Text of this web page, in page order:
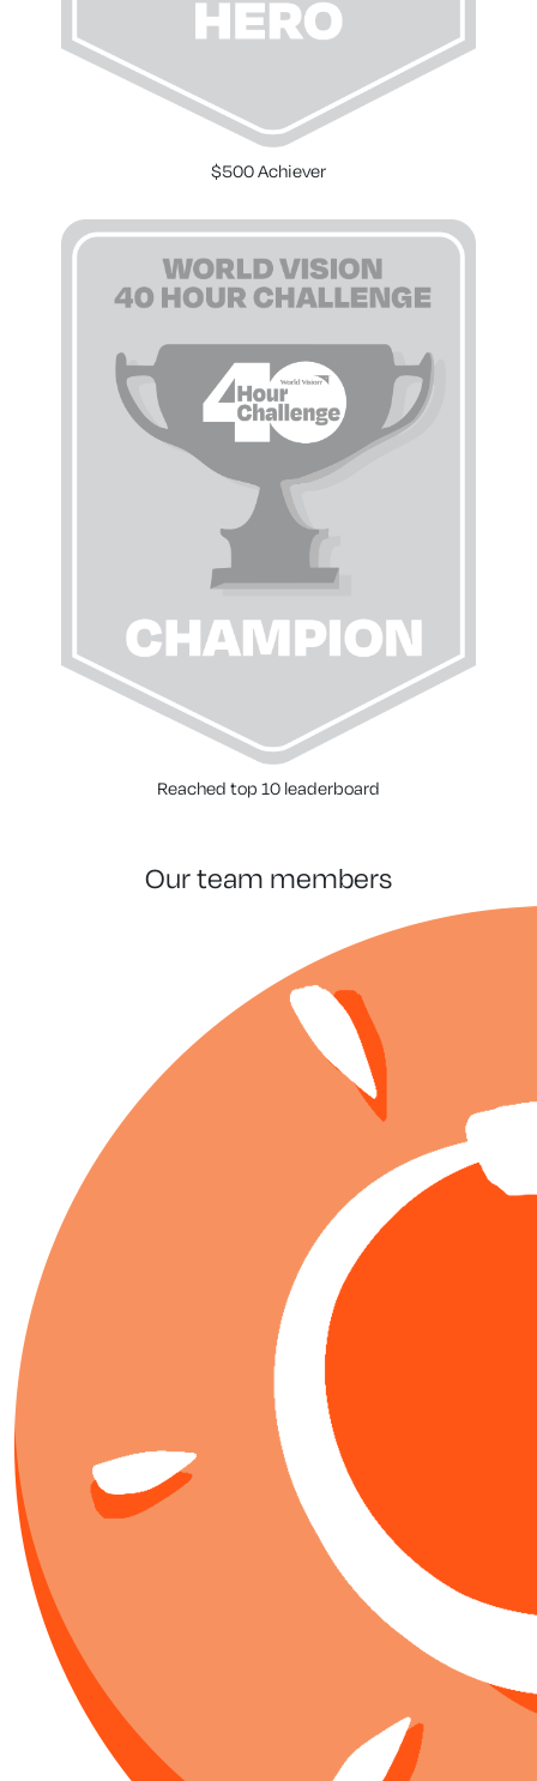
$500 Achiever
Reached top 10 leaderboard
our team members